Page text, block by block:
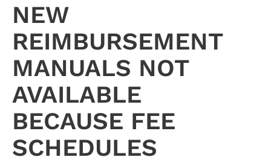
NEW
REIMBURSEMENT
MANUALS NOT
AVAILABLE
BECAUSE FEE
SCHEDULES